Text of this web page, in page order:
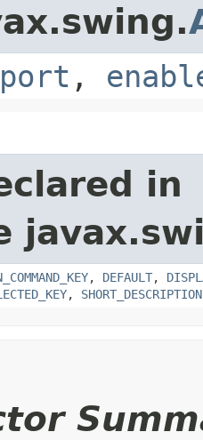
,
in
, DEFAULT,
, SHORT_DESCRIPTION